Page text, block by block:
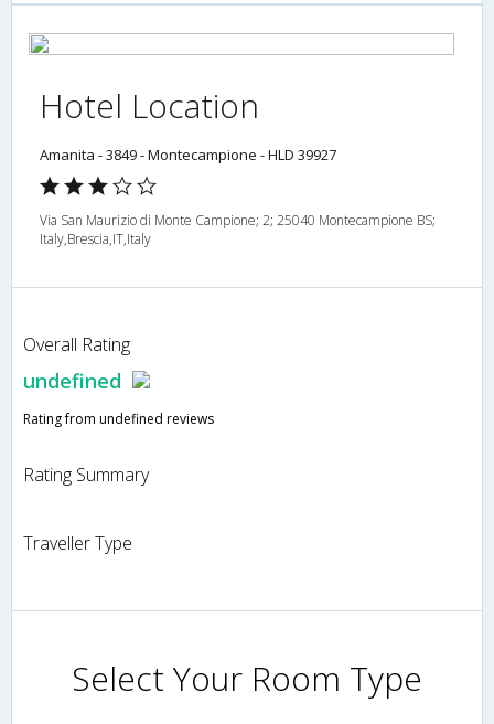
Hotel Location
Amanita - 3849 - Montecampione - HLD 39927
Via San Maurizio di Monte Campione; 2; 25040 Montecampione BS;
Italy,Brescia,IT,Italy
Overall Rating
undefined
Rating from undefined reviews
Rating Summary
Traveller Type
Select Your Room Type